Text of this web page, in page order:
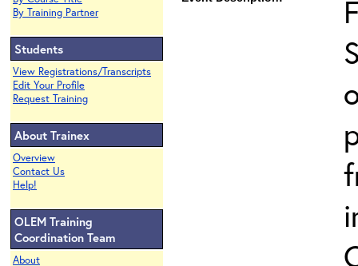
By Training Partner
Students
View Registrations/Transcripts
Edit Your Profile
Request Training
About Trainex
Overview
Contact Us
Help!
OLEM Training
Coordination Team
About